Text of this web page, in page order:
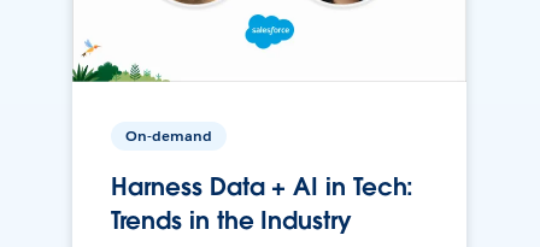
On-demand
Harness Data + AI in Tech:
Trends in the Industry